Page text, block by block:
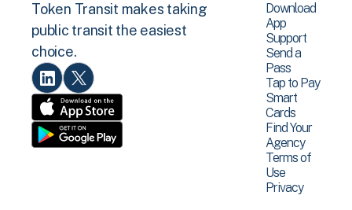
Token Transit makes taking
public transit the easiest
choice.
Download
App
Support
Send a
Pass
Tap to Pay
Smart
Cards
Find Your
Agency
Terms of
Use
Privacy